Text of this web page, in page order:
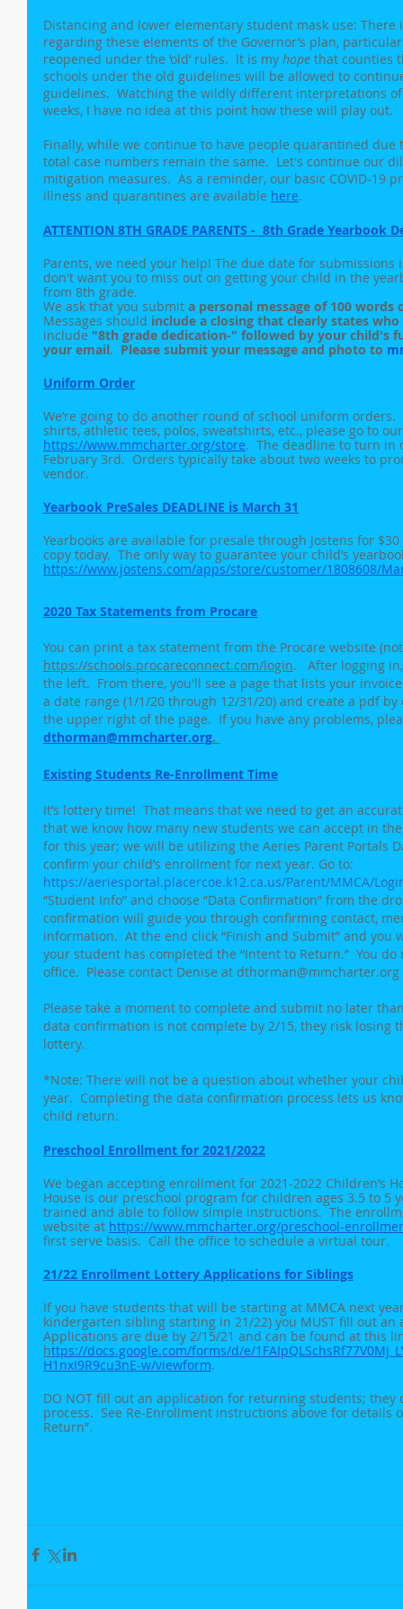
Distancing and lower elementary student mask use:
regarding these elements of the Governor’s plan,
reopened under the ‘old’ rules.  It is my hope that counties
schools under the old guidelines will be allowed to
guidelines.  Watching the wildly different interpretations
weeks, I have no idea at this point how these will play out.
Finally, while we continue to have people quarantined
total case numbers remain the same.  Let's continue our
mitigation measures.  As a reminder, our basic COVID-19
illness and quarantines are available here.
ATTENTION 8TH GRADE PARENTS -  8th Grade Yearbook
Parents, we need your help! The due date for
don't want you to miss out on getting your child in the
from 8th grade.
We ask that you submit a personal message of 100 words
Messages should include a closing that clearly states who
include "8th grade dedication-" followed by your child's
your email. Please submit your message and photo to
Uniform Order
We’re going to do another round of school uniform
shirts, athletic tees, polos, sweatshirts, etc., please go to
https://www.mmcharter.org/store.  The deadline to turn in
February 3rd.  Orders typically take about two weeks to
vendor.
Yearbook PreSales DEADLINE is March 31
Yearbooks are available for presale through Jostens for
copy today.  The only way to guarantee your child’s
https://www.jostens.com/apps/store/customer/1808608/
2020 Tax Statements from Procare
You can print a tax statement from the Procare website
https://schools.procareconnect.com/login.   After logging
the left.  From there, you'll see a page that lists your
a date range (1/1/20 through 12/31/20) and create a pdf
the upper right of the page.  If you have any problems,
dthorman@mmcharter.org.
Existing Students Re-Enrollment Time
It’s lottery time!  That means that we need to get an
that we know how many new students we can accept in
for this year; we will be utilizing the Aeries Parent Portals
confirm your child’s enrollment for next year. Go to:
https://aeriesportal.placercoe.k12.ca.us/Parent/MMCA/
“Student Info” and choose “Data Confirmation” from the
confirmation will guide you through confirming contact,
information.  At the end click “Finish and Submit” and
your student has completed the “Intent to Return.”  You
office.  Please contact Denise at
Please take a moment to complete and submit no later
data confirmation is not complete by 2/15, they risk
lottery.
*Note: There will not be a question about whether your
year.  Completing the data confirmation process lets us
child return.
Preschool Enrollment for 2021/2022
We began accepting enrollment for 2021-2022 Children’s
House is our preschool program for children ages 3.5 to 5
trained and able to follow simple instructions.  The
website at https://www.mmcharter.org/preschool-
first serve basis.  Call the office to schedule a virtual tour.
21/22 Enrollment Lottery Applications for Siblings
If you have students that will be starting at MMCA next
kindergarten sibling starting in 21/22) you MUST fill out
Applications are due by 2/15/21 and can be found at this
https://docs.google.com/forms/d/e/
H1nxI9R9cu3nE-w/viewform.
DO NOT fill out an application for returning students;
process.  See Re-Enrollment instructions above for details
Return”.